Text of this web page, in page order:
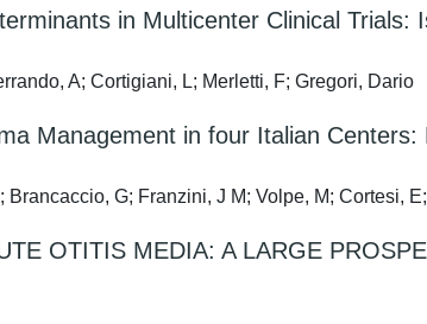
in Multicenter Clinical Trials:
A; Cortigiani, L; Merletti, F; Gregori, Dario
Management in four Italian Centers:
G; Franzini, J M; Volpe, M; Cortesi,
OTITIS MEDIA: A LARGE